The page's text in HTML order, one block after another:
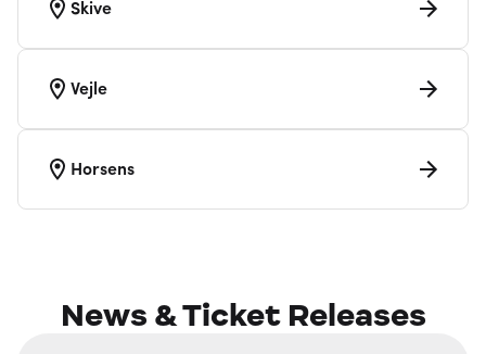
Skive
Vejle
Horsens
News & Ticket Releases